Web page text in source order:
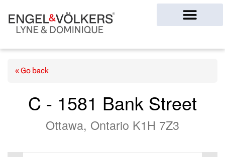
« Go back
C - 1581 Bank Street
Ottawa, Ontario K1H 7Z3